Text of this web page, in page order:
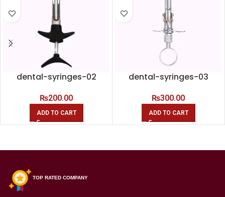
dental-syringes-02
₨200.00
ADD TO CART
dental-syringes-03
₨300.00
ADD TO CART
TOP RATED COMPANY